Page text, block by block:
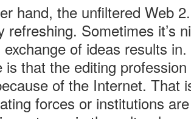
hand, the unfiltered Web
refreshing. Sometimes it’s
exchange of ideas results
is that the editing
of the Internet. That
forces or institutions